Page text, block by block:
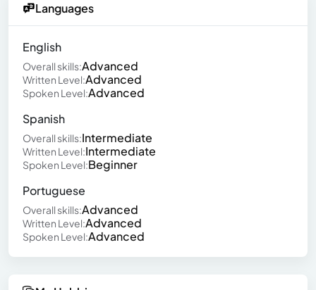
Languages
English
Overall skills:Advanced
Written Level:Advanced
Spoken Level:Advanced
Spanish
Overall skills:Intermediate
Written Level:Intermediate
Spoken Level:Beginner
Portuguese
Overall skills:Advanced
Written Level:Advanced
Spoken Level:Advanced